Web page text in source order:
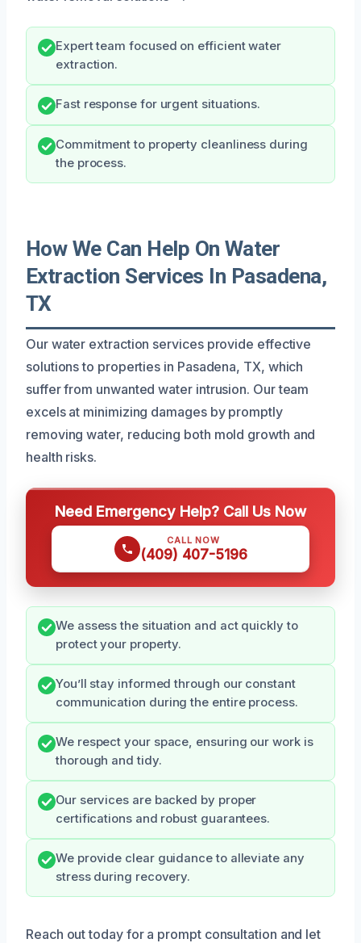
Expert team focused on efficient water
extraction.
Fast response for urgent situations.
Commitment to property cleanliness during
the process.
How We Can Help On Water
Extraction Services In Pasadena,
TX
Our water extraction services provide effective
solutions to properties in Pasadena, TX, which
suffer from unwanted water intrusion. Our team
excels at minimizing damages by promptly
removing water, reducing both mold growth and
health risks.
Need Emergency Help? Call Us Now
CALL NOW
(409) 407-5196
We assess the situation and act quickly to
protect your property.
You’ll stay informed through our constant
communication during the entire process.
We respect your space, ensuring our work is
thorough and tidy.
Our services are backed by proper
certifications and robust guarantees.
We provide clear guidance to alleviate any
stress during recovery.
Reach out today for a prompt consultation and let